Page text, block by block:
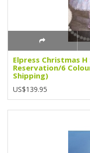
Elpress Christmas
Reservation/6
Shipping)
US$139.95